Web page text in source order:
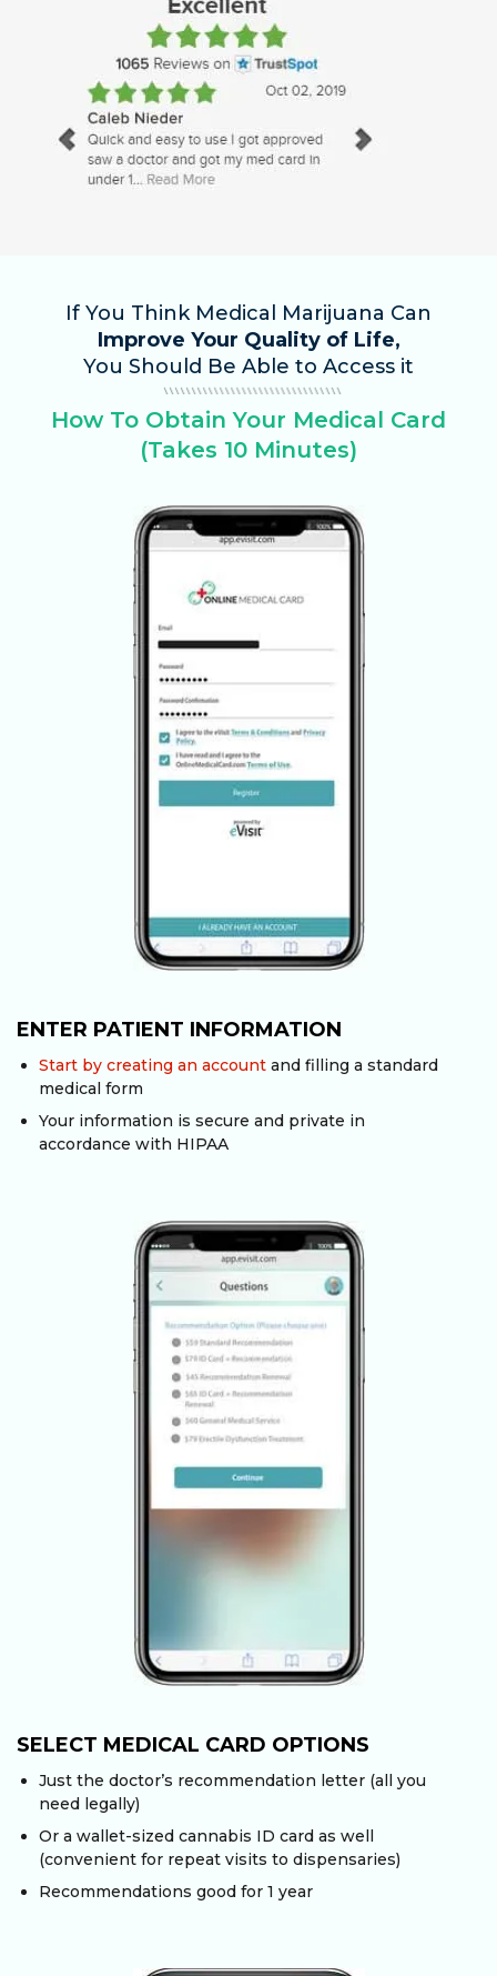
If You Think Medical Marijuana Can
Improve Your Quality of Life,
You Should Be Able to Access it
How To Obtain Your Medical Card
(Takes 10 Minutes)
ENTER PATIENT INFORMATION
Start by creating an account and filling a standard
medical form
Your information is secure and private in
accordance with HIPAA
SELECT MEDICAL CARD OPTIONS
Just the doctor’s recommendation letter (all you
need legally)
Or a wallet-sized cannabis ID card as well
(convenient for repeat visits to dispensaries)
Recommendations good for 1 year